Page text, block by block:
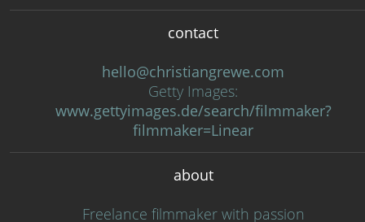
contact
hello@christiangrewe.com
Getty Images:
www.gettyimages.de/search/filmmaker?
filmmaker=Linear
about
Freelance filmmaker with passion